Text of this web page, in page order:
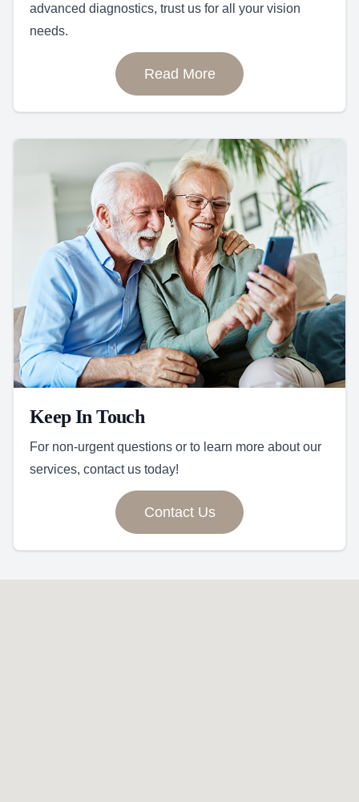
advanced diagnostics, trust us for all your vision
needs.
Read More
Keep In Touch
For non-urgent questions or to learn more about our
services, contact us today!
Contact Us